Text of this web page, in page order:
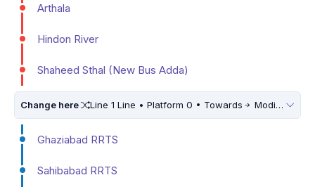
Arthala
Hindon River
Shaheed Sthal (New Bus Adda)
Change here Line 1 Line • Platform 0 • Towards Modipuram RRTS
Ghaziabad RRTS
Sahibabad RRTS